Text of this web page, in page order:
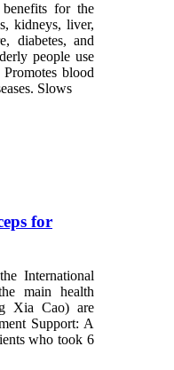
for the
kidneys, liver,
diabetes, and
people use
blood
Slows
for
International
main health
Xia Cao) are
Support: A
who took 6